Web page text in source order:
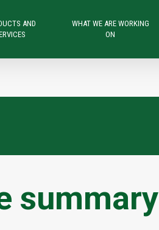
AND
WHAT WE ARE WORKING
ON
summary